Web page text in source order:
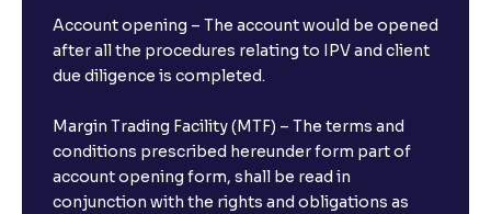
Account opening – The account would be opened
after all the procedures relating to IPV and client
due diligence is completed.
Margin Trading Facility (MTF) – The terms and
conditions prescribed hereunder form part of
account opening form, shall be read in
conjunction with the rights and obligations as